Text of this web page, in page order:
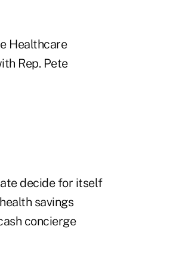
Healthcare
Rep. Pete
decide for itself
savings
concierge